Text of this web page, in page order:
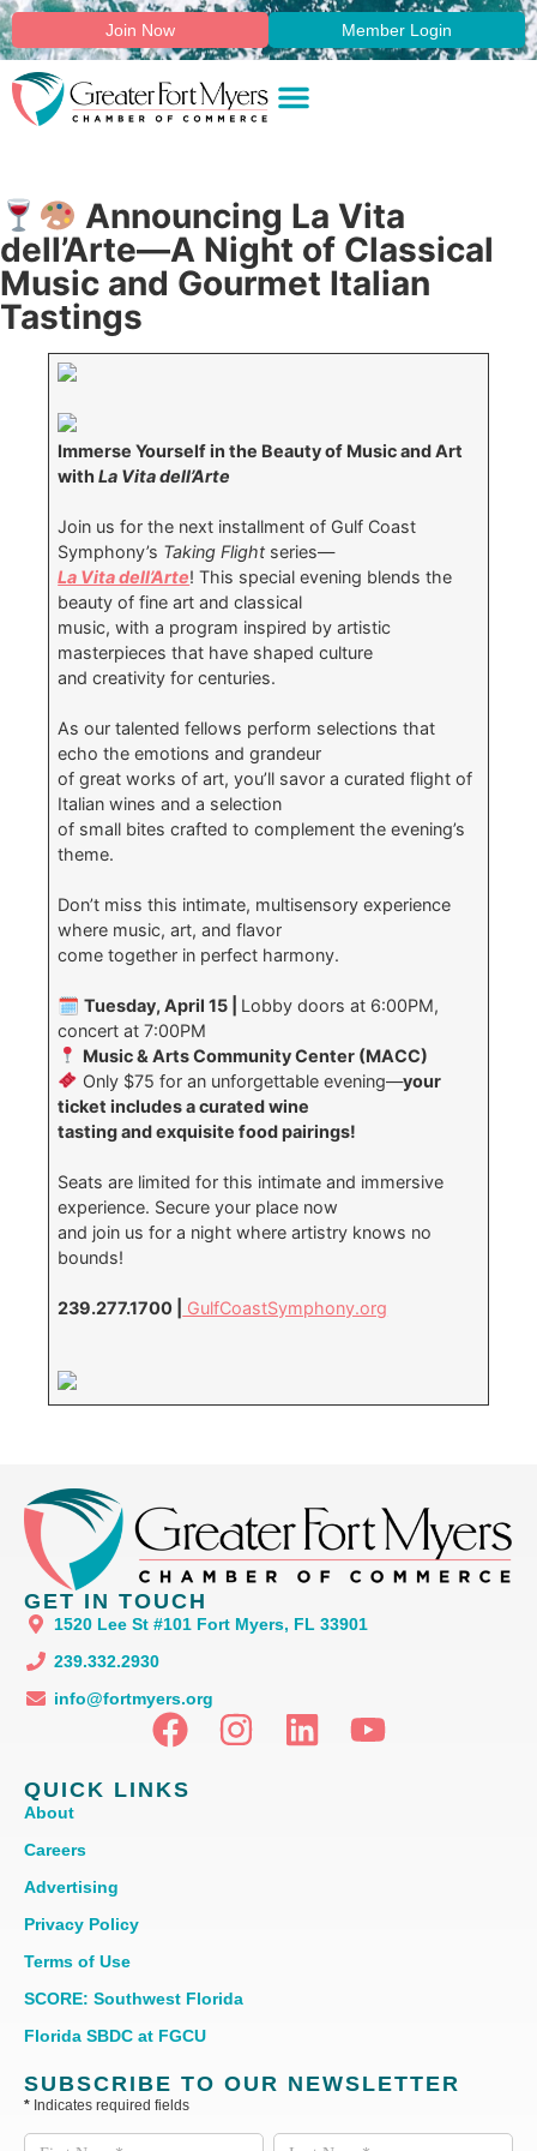
Join Now Member Login
Announcing La Vita
dell’Arte—A Night of Classical
Music and Gourmet Italian
Tastings
Immerse Yourself in the Beauty of Music and Art
withLa Vita dell’Arte
Join us for the next installment of Gulf Coast
Symphony’s Taking Flight series—
La Vita dell’Arte! This special evening blends the
beauty of fine art and classical
music, with a program inspired by artistic
masterpieces that have shaped culture
and creativity for centuries.
As our talented fellows perform selections that
echo the emotions and grandeur
of great works of art, you’ll savor a curated flight of
Italian wines and a selection
of small bites crafted to complement the evening’s
theme.
Don’t miss this intimate, multisensory experience
where music, art, and flavor
come together in perfect harmony.
🗓Tuesday, April 15 | Lobby doors at 6:00PM,
concert at 7:00PM
Music & Arts Community Center (MACC)
Only $75 for an unforgettable evening—your
ticket includes a curated wine
tasting and exquisite food pairings!
Seats are limited for this intimate and immersive
experience. Secure your place now
and join us for a night where artistry knows no
bounds!
239.277.1700 | GulfCoastSymphony.org
GET IN TOUCH
1520 Lee St #101 Fort Myers, FL 33901
239.332.2930
info@fortmyers.org
QUICK LINKS
About
Careers
Advertising
Privacy Policy
Terms of Use
SCORE: Southwest Florida
Florida SBDC at FGCU
SUBSCRIBE TO OUR NEWSLETTER
* Indicates required fields
Subscribe